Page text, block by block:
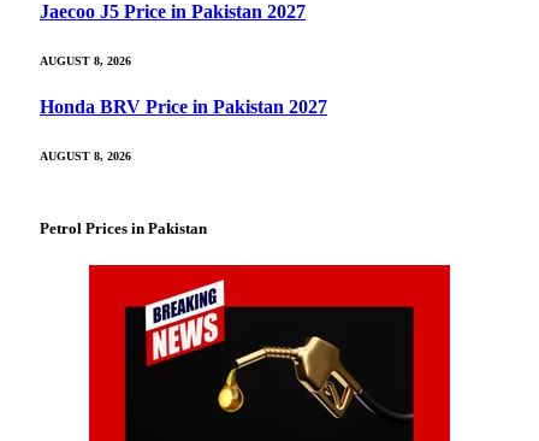
Jaecoo J5 Price in Pakistan 2027
AUGUST 8, 2026
Honda BRV Price in Pakistan 2027
AUGUST 8, 2026
Petrol Prices in Pakistan